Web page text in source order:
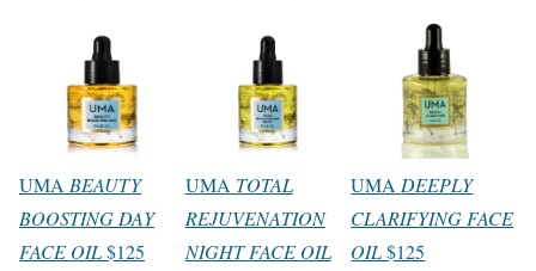
UMABEAUTY
BOOSTING DAY
FACE OIL$125
UMA TOTAL
REJUVENATION
NIGHT FACE OIL
UMADEEPLY
CLARIFYING FACE
OIL$125